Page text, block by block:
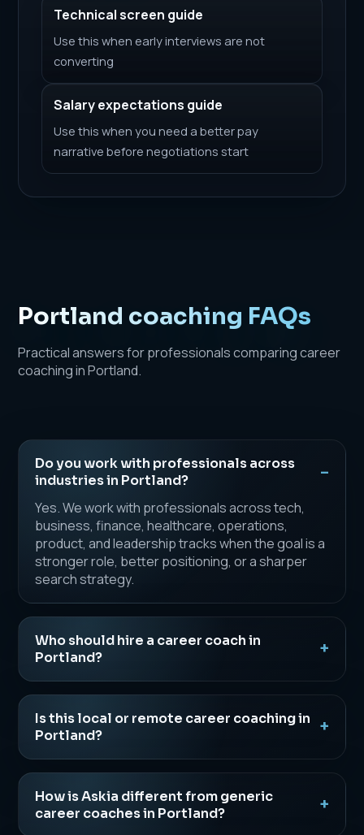
Technical screen guide
Use this when early interviews are not
converting
Salary expectations guide
Use this when you need a better pay
narrative before negotiations start
Portland coaching FAQs
Practical answers for professionals comparing career
coaching in Portland.
Do you work with professionals across
industries in Portland?
Yes. We work with professionals across tech,
business, finance, healthcare, operations,
product, and leadership tracks when the goal is a
stronger role, better positioning, or a sharper
search strategy.
Who should hire a career coach in
Portland?
Is this local or remote career coaching in
Portland?
How is Askia different from generic
career coaches in Portland?